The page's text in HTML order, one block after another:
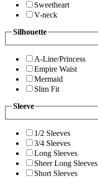
Sweetheart
V-neck
Silhouette
A-Line/Princess
Empire Waist
Mermaid
Slim Fit
Sleeve
1/2 Sleeves
3/4 Sleeves
Long Sleeves
Sheer Long Sleeves
Short Sleeves